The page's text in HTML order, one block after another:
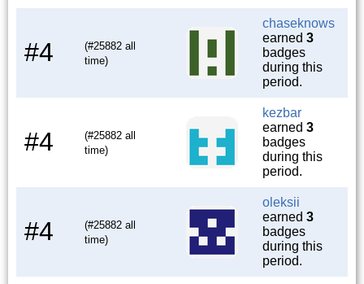
#4
(#25882 all
time)
chaseknows
earned 3
badges
during this
period.
#4
(#25882 all
time)
kezbar
earned 3
badges
during this
period.
#4
(#25882 all
time)
oleksii
earned 3
badges
during this
period.